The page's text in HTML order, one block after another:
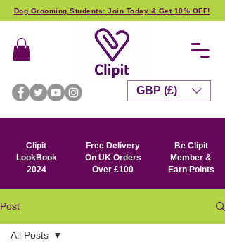
Dog Grooming Students: Join Today & Get 10% OFF!
Clipit
LookBook
2024
Free Delivery
On UK Orders
Over £100
Be Clipit
Member &
Earn Points
GBP (£)
Post
All Posts